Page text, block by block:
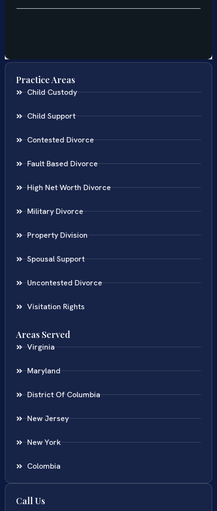
Practice Areas
Child Custody
Child Support
Contested Divorce
Fault Based Divorce
High Net Worth Divorce
Military Divorce
Property Division
Spousal Support
Uncontested Divorce
Visitation Rights
Areas Served
Virginia
Maryland
District Of Columbia
New Jersey
New York
Colombia
Call Us